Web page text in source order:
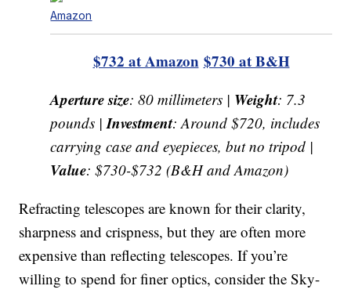
Amazon
$732 at Amazon $730 at B&H
Aperture size: 80 millimeters | Weight: 7.3
pounds |Investment: Around $720, includes
carrying case and eyepieces, but no tripod |
Value: $730-$732 (B&H and Amazon)
Refracting telescopes are known for their clarity,
sharpness and crispness, but they are often more
expensive than reflecting telescopes. If you’re
willing to spend for finer optics, consider the Sky-